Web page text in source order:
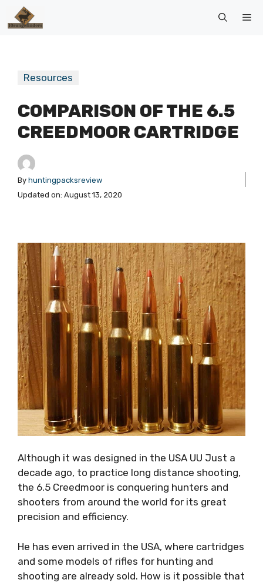
to
Resources
COMPARISON OF THE 6.5
CREEDMOOR CARTRIDGE
By huntingpacksreview
Updated on: August 13, 2020
Although it was designed in the USA UU Just a
decade ago, to practice long distance shooting,
the 6.5 Creedmoor is conquering hunters and
shooters from around the world for its great
precision and efficiency.
He has even arrived in the USA, where cartridges
and some models of rifles for hunting and
shooting are already sold. How is it possible that